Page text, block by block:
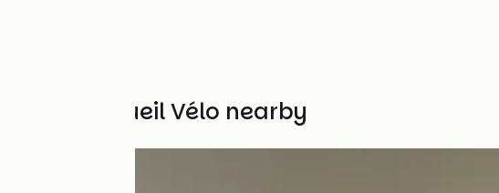
Other Accueil Vélo nearby